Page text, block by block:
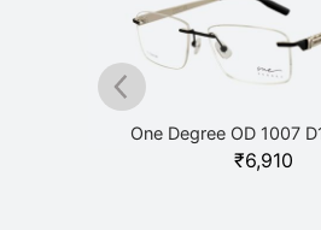
One Degree OD 1007
₹6,910